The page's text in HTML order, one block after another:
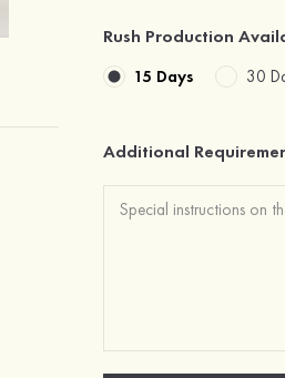
Rush Production
15 Days 30
Additional